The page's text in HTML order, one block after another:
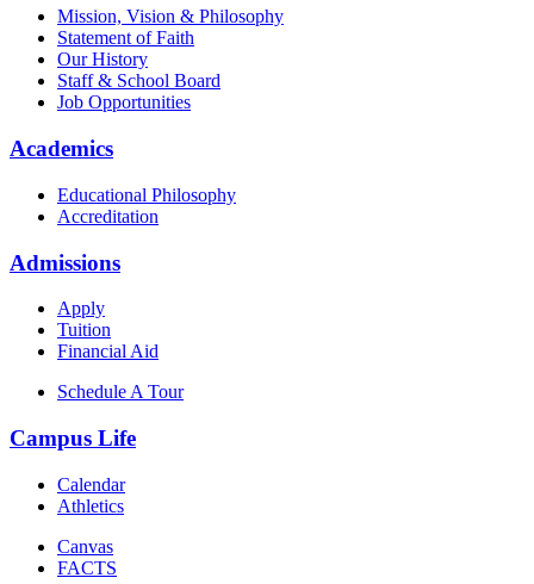
Mission, Vision & Philosophy
Statement of Faith
Our History
Staff & School Board
Job Opportunities
Academics
Educational Philosophy
Accreditation
Admissions
Apply
Tuition
Financial Aid
Schedule A Tour
Campus Life
Calendar
Athletics
Canvas
FACTS